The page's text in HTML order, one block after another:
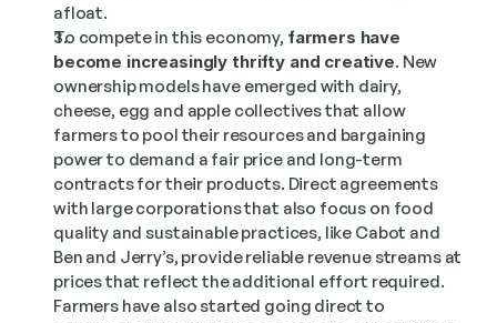
afloat.
To compete in this economy, farmers have
become increasingly thrifty and creative. New
ownership models have emerged with dairy,
cheese, egg and apple collectives that allow
farmers to pool their resources and bargaining
power to demand a fair price and long-term
contracts for their products. Direct agreements
with large corporations that also focus on food
quality and sustainable practices, like Cabot and
Ben and Jerry’s, provide reliable revenue streams at
prices that reflect the additional effort required.
Farmers have also started going direct to